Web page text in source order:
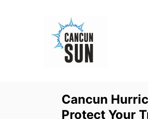
Cancun
Protect Your